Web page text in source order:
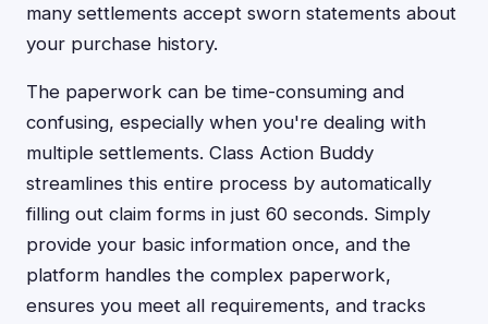
many settlements accept sworn statements about
your purchase history.
The paperwork can be time-consuming and
confusing, especially when you're dealing with
multiple settlements. Class Action Buddy
streamlines this entire process by automatically
filling out claim forms in just 60 seconds. Simply
provide your basic information once, and the
platform handles the complex paperwork,
ensures you meet all requirements, and tracks